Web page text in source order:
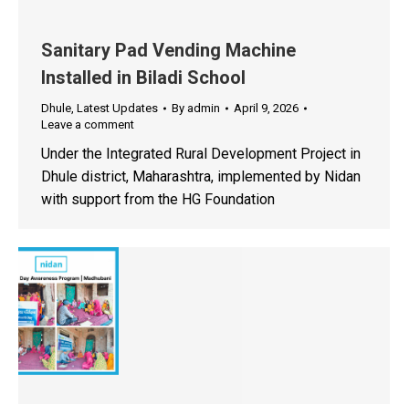
Sanitary Pad Vending Machine
Installed in Biladi School
Dhule, Latest Updates By admin
April 9, 2026
Leave a comment
Under the Integrated Rural Development Project in
Dhule district, Maharashtra, implemented by Nidan
with support from the HG Foundation